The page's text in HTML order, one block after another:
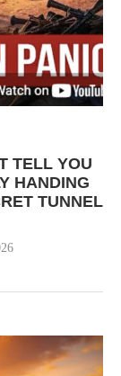
TELL YOU
HANDING
TUNNEL